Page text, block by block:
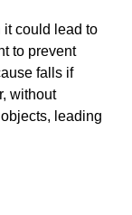
it could lead to
to prevent
falls if
without
leading